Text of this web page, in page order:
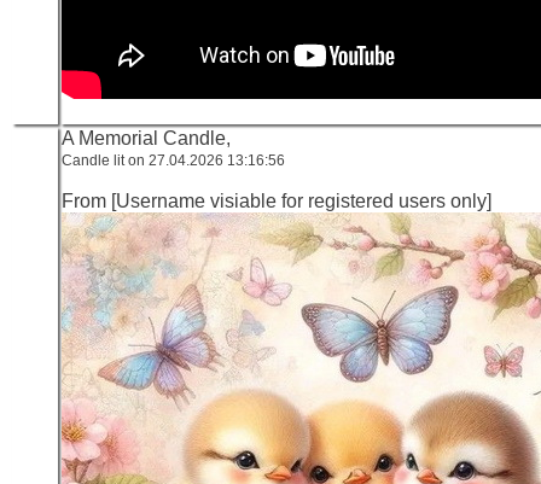
A Memorial Candle,
Candle lit on 27.04.2026 13:16:56
From [Username visiable for registered users only]